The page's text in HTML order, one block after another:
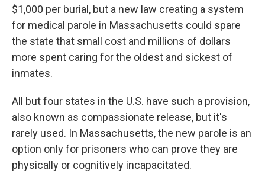
$1,000 per burial, but a new law creating a system
for medical parole in Massachusetts could spare
the state that small cost and millions of dollars
more spent caring for the oldest and sickest of
inmates.
All but four states in the U.S. have such a provision,
also known as compassionate release, but it's
rarely used. In Massachusetts, the new parole is an
option only for prisoners who can prove they are
physically or cognitively incapacitated.